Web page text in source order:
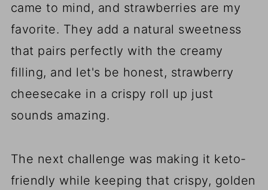
came to mind, and strawberries are my
favorite. They add a natural sweetness
that pairs perfectly with the creamy
filling, and let's be honest, strawberry
cheesecake in a crispy roll up just
sounds amazing.
The next challenge was making it keto-
friendly while keeping that crispy, golden